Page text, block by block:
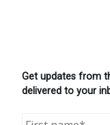
Get updates from
delivered to your